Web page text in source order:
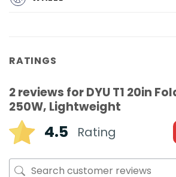
RATINGS
2 reviews forDYU T1 20in
250W, Lightweight
4.5 Rating